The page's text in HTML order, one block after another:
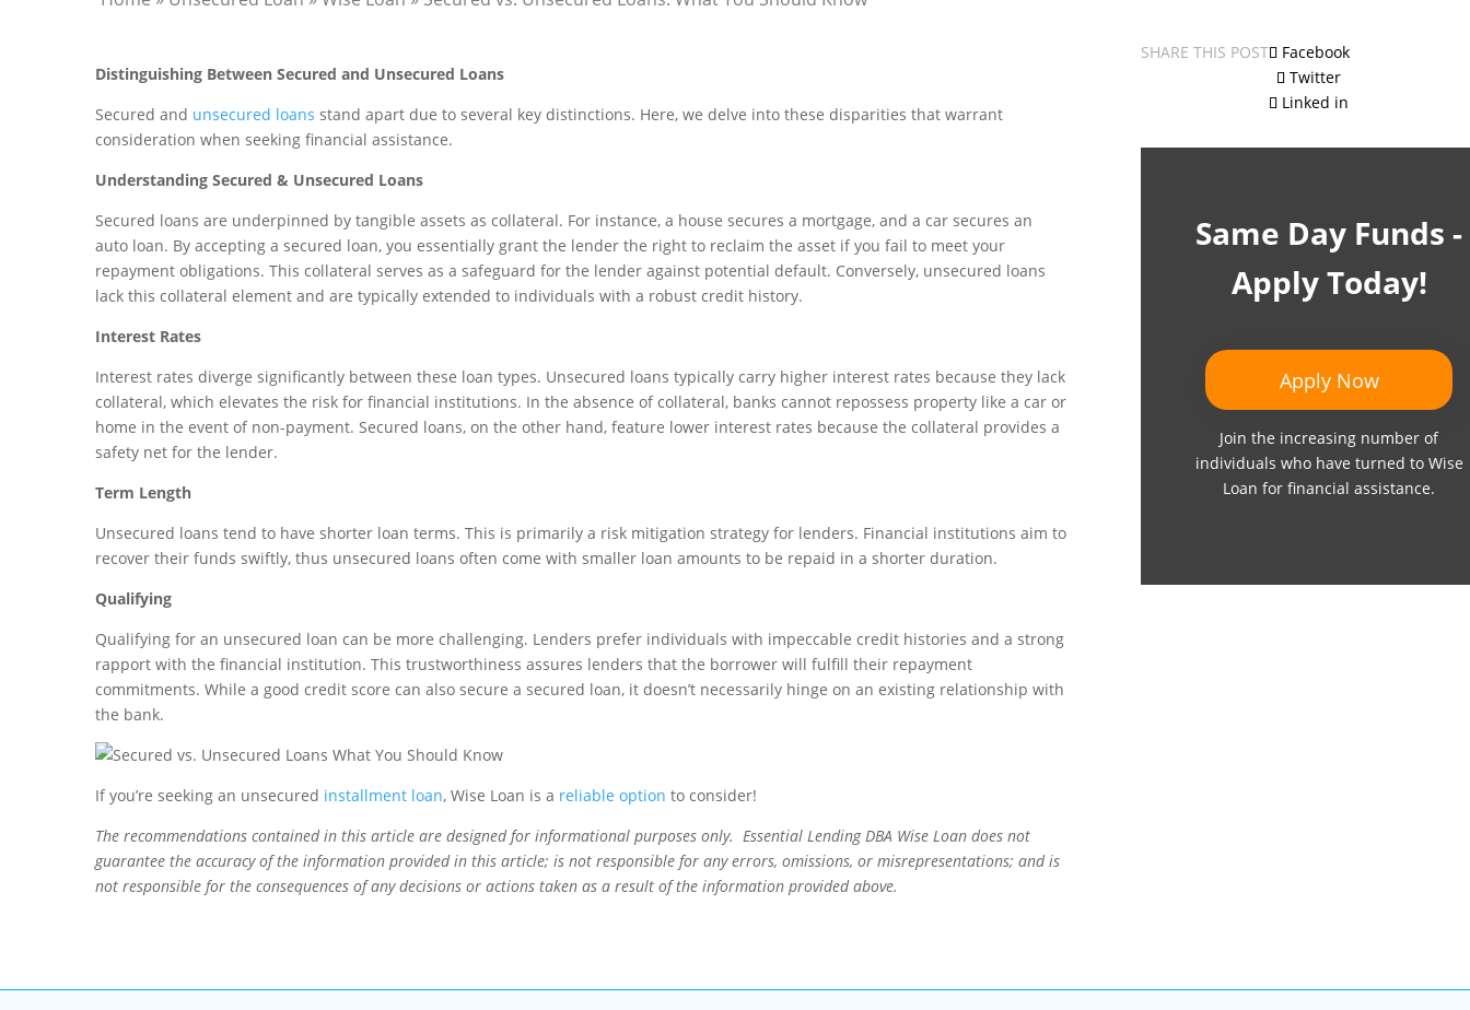
Distinguishing Between Secured and Unsecured Loans
Secured and unsecured loans stand apart due to several key distinctions. Here, we delve into these disparities that warrant
consideration when seeking financial assistance.
Understanding Secured & Unsecured Loans
Secured loans are underpinned by tangible assets as collateral. For instance, a house secures a mortgage, and a car secures an
auto loan. By accepting a secured loan, you essentially grant the lender the right to reclaim the asset if you fail to meet your
repayment obligations. This collateral serves as a safeguard for the lender against potential default. Conversely, unsecured loans
lack this collateral element and are typically extended to individuals with a robust credit history.
Interest Rates
Interest rates diverge significantly between these loan types. Unsecured loans typically carry higher interest rates because they lack
collateral, which elevates the risk for financial institutions. In the absence of collateral, banks cannot repossess property like a car or
home in the event of non-payment. Secured loans, on the other hand, feature lower interest rates because the collateral provides a
safety net for the lender.
Term Length
Unsecured loans tend to have shorter loan terms. This is primarily a risk mitigation strategy for lenders. Financial institutions aim to
recover their funds swiftly, thus unsecured loans often come with smaller loan amounts to be repaid in a shorter duration.
Qualifying
Qualifying for an unsecured loan can be more challenging. Lenders prefer individuals with impeccable credit histories and a strong
rapport with the financial institution. This trustworthiness assures lenders that the borrower will fulfill their repayment
commitments. While a good credit score can also secure a secured loan, it doesn’t necessarily hinge on an existing relationship with
the bank.
If you’re seeking an unsecured installment loan, Wise Loan is a reliable option to consider!
The recommendations contained in this article are designed for informational purposes only. Essential Lending DBA Wise Loan does not
guarantee the accuracy of the information provided in this article; is not responsible for any errors, omissions, or misrepresentations; and is
not responsible for the consequences of any decisions or actions taken as a result of the information provided above.
SHARE THIS POST
Facebook
Twitter
Linked in
Same Day Funds -
Apply Today!
Apply Now
Join the increasing number of
individuals who have turned to Wise
Loan for financial assistance.